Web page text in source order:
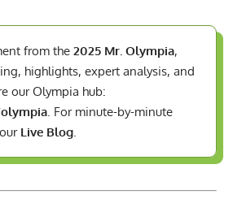
from the 2025 Mr. Olympia,
highlights, expert analysis, and
our Olympia hub:
. For minute-by-minute
Live Blog.